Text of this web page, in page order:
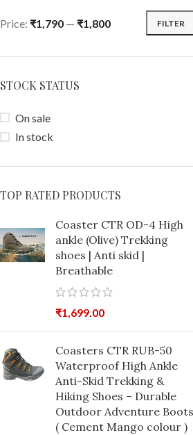
FILTER
Price: ₹1,790 — ₹1,800
STOCK STATUS
On sale
In stock
TOP RATED PRODUCTS
Coaster CTR OD-4 High
ankle (Olive) Trekking
shoes | Anti skid |
Breathable
₹1,699.00
Coasters CTR RUB-50
Waterproof High Ankle
Anti-Skid Trekking &
Hiking Shoes – Durable
Outdoor Adventure Boots
( Cement Mango colour )